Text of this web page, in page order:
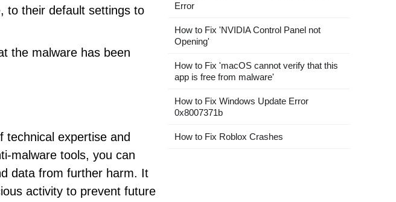
to their default settings to
the malware has been
expertise and
malware tools, you can
data from further harm. It
activity to prevent future
Error
How to Fix 'NVIDIA Control Panel not
Opening'
How to Fix 'macOS cannot verify that this
app is free from malware'
How to Fix Windows Update Error
0x8007371b
How to Fix Roblox Crashes